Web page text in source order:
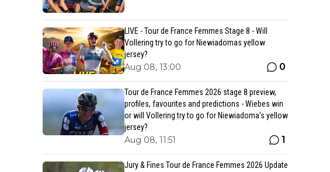
LIVE - Tour de France Femmes Stage 8 - Will
Vollering try to go for Niewiadomas yellow
jersey?
Aug 08, 13:00 0
Tour de France Femmes 2026 stage 8 preview,
profiles, favourites and predictions - Wiebes win
or will Vollering try to go for Niewiadoma's yellow
jersey?
Aug 08, 11:51 1
Jury & Fines Tour de France Femmes 2026 Update